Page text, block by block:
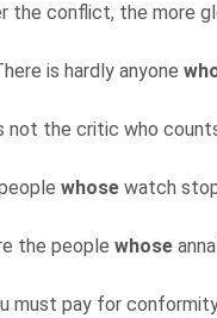
the conflict, the more
is hardly anyone
not the critic who
whose watch
the people whose
must pay for